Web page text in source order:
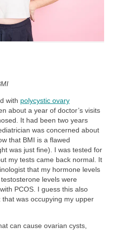
with polycystic ovary
about a year of doctor’s visits
It had been two years
was concerned about
that BMI is a flawed
was just fine). I was tested for
my tests came back normal. It
that my hormone levels
levels were
PCOS. I guess this also
was occupying my upper
can cause ovarian cysts,